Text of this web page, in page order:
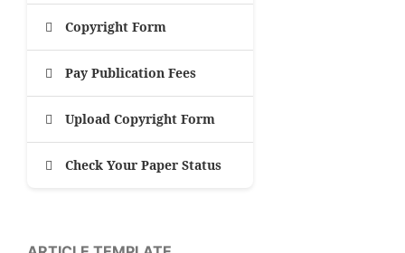
Copyright Form
Pay Publication Fees
Upload Copyright Form
Check Your Paper Status